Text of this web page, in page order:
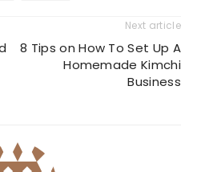
Next article
8 Tips on How To Set Up A
Homemade Kimchi
Business